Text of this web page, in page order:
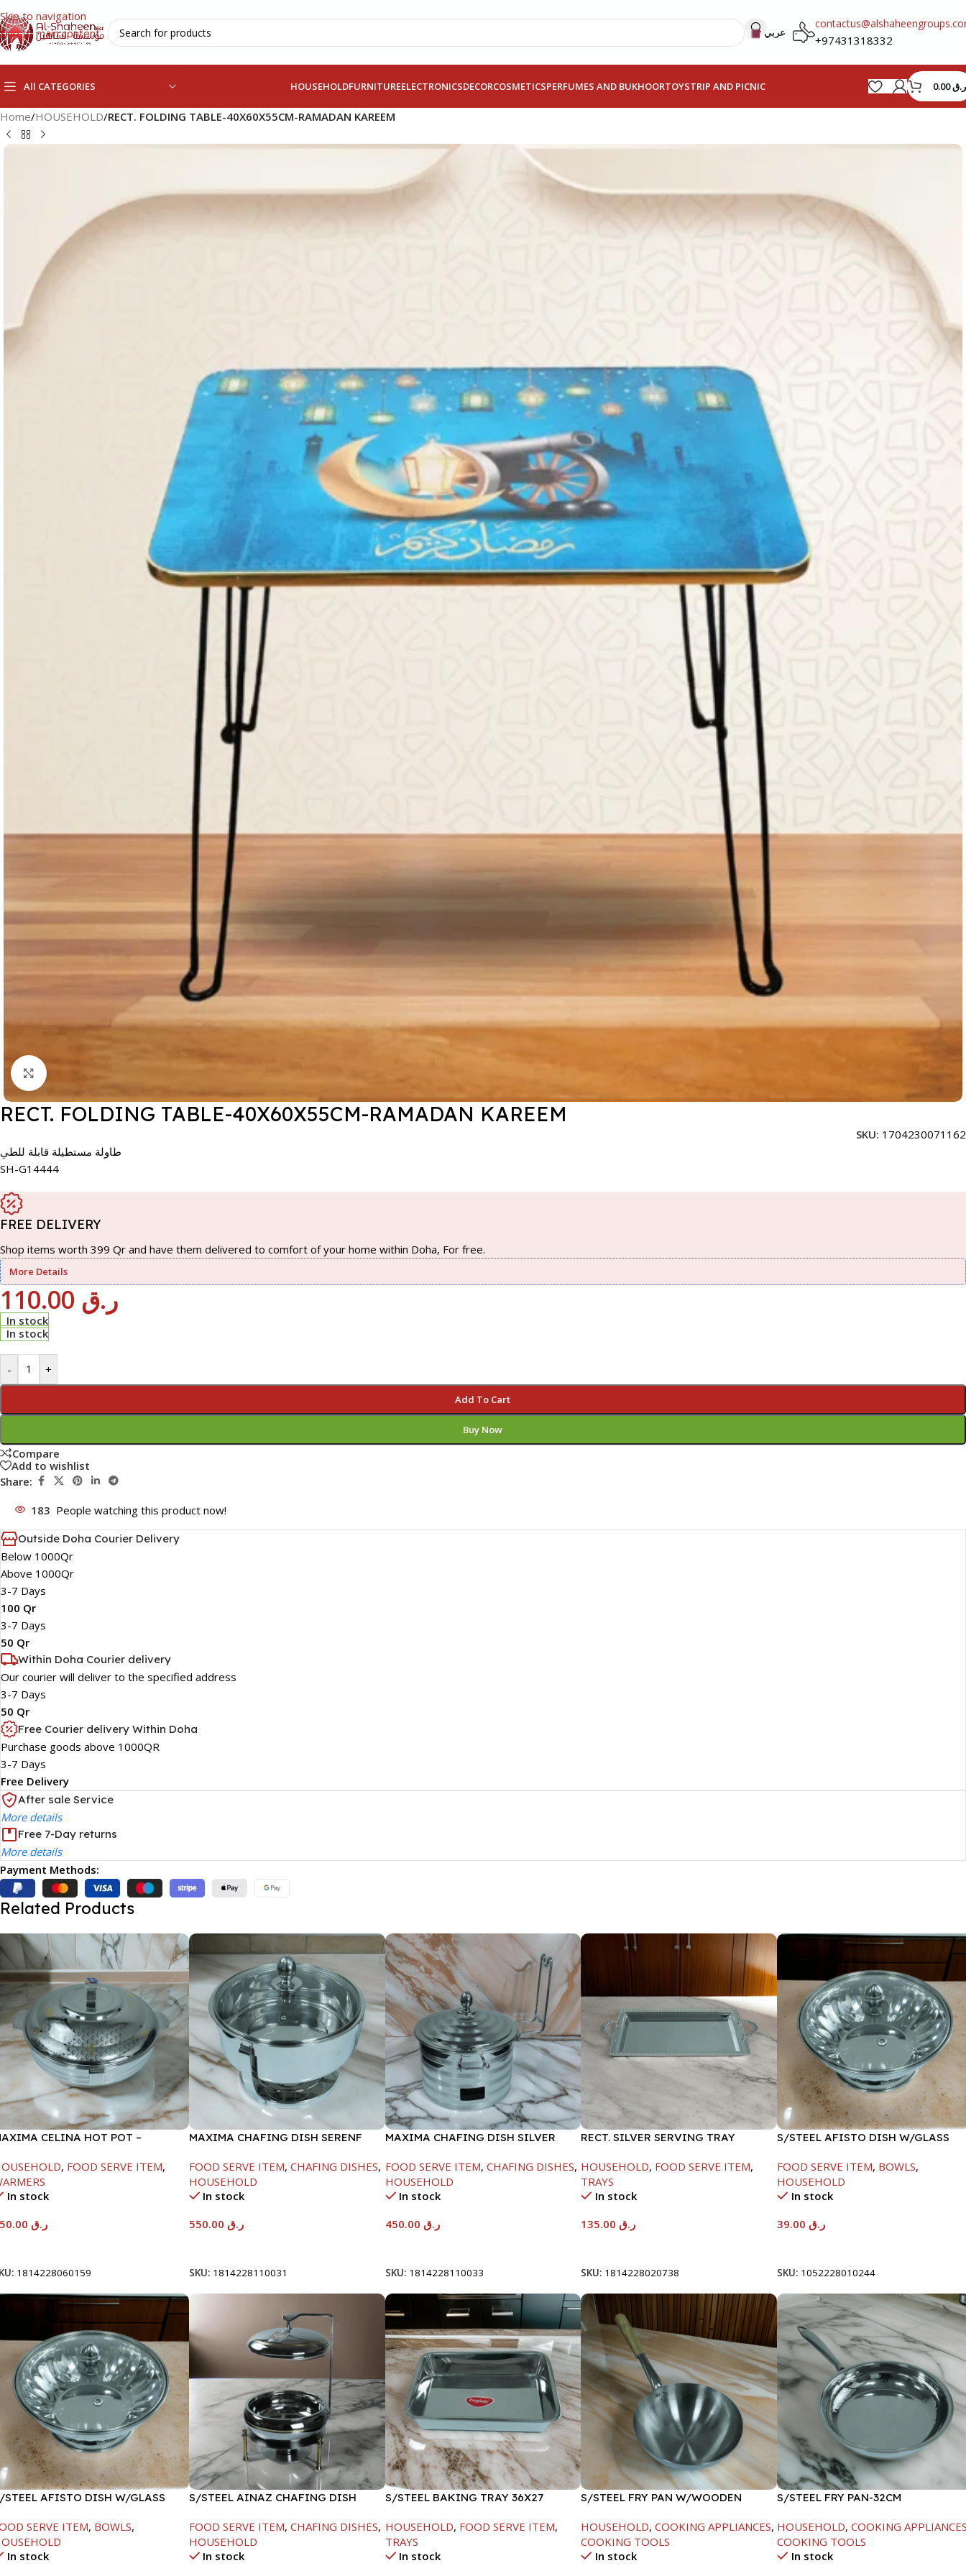
Skip to navigation
Skip to main content
عربي
+97431318332
All CATEGORIES HOUSEHOLDFURNITUREELECTRONICSDECORCOSMETICSPERFUMES AND BUKHOORTOYSTRIP AND PICNIC ر.ق0.00
Home/HOUSEHOLD/RECT. FOLDING TABLE-40X60X55CM-RAMADAN KAREEM
RECT. FOLDING TABLE-40X60X55CM-RAMADAN KAREEM
SKU: 1704230071162
طاولة مستطيلة قابلة للطي
SH-G14444
FREE DELIVERY
Shop items worth 399 Qr and have them delivered to comfort of your home within Doha, For free.
More Details
ر.ق
In stock
In stock
- +
Add To Cart
Buy Now
Compare
Add to wishlist
Share:
183 People watching this product now!
Outside Doha Courier Delivery
Below 1000Qr
Above 1000Qr
3-7 Days
100 Qr
3-7 Days
50 Qr
Within Doha Courier delivery
Our courier will deliver to the specified address
3-7 Days
50 Qr
Free Courier delivery Within Doha
Purchase goods above 1000QR
3-7 Days
Free Delivery
After sale Service
More details
Free 7-Day returns
More details
Payment Methods:
Related Products
CELINA HOT POT –
, FOOD SERVE ITEM,
In stock
ر.ق
1814228060159
MAXIMA CHAFING DISH SERENF
FOOD SERVE ITEM, CHAFING DISHES,
HOUSEHOLD
In stock
ر.ق
SKU: 1814228110031
MAXIMA CHAFING DISH SILVER
FOOD SERVE ITEM, CHAFING DISHES,
HOUSEHOLD
In stock
ر.ق
SKU: 1814228110033
RECT. SILVER SERVING TRAY
HOUSEHOLD, FOOD SERVE ITEM,
TRAYS
In stock
ر.ق135.00
SKU: 1814228020738
S/STEEL AFISTO DISH W/GLASS
FOOD SERVE ITEM, BOWLS,
HOUSEHOLD
In stock
ر.ق39.00
SKU: 1052228010244
STEEL AFISTO DISH W/GLASS
SERVE ITEM, BOWLS,
In stock
S/STEEL AINAZ CHAFING DISH
FOOD SERVE ITEM, CHAFING DISHES,
HOUSEHOLD
In stock
S/STEEL BAKING TRAY 36X27
HOUSEHOLD, FOOD SERVE ITEM,
TRAYS
In stock
S/STEEL FRY PAN W/WOODEN
HOUSEHOLD, COOKING APPLIANCES,
COOKING TOOLS
In stock
S/STEEL FRY PAN-32CM
HOUSEHOLD, COOKING
COOKING TOOLS
In stock